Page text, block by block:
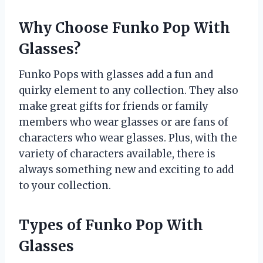
Why Choose Funko Pop With
Glasses?
Funko Pops with glasses add a fun and
quirky element to any collection. They also
make great gifts for friends or family
members who wear glasses or are fans of
characters who wear glasses. Plus, with the
variety of characters available, there is
always something new and exciting to add
to your collection.
Types of Funko Pop With
Glasses